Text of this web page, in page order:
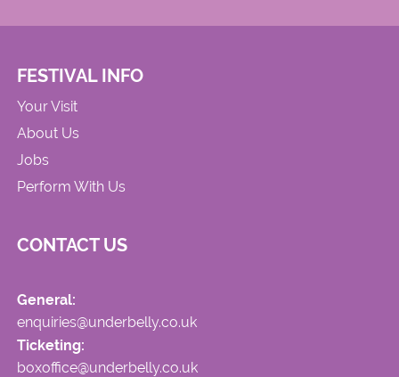
FESTIVAL INFO
Your Visit
About Us
Jobs
Perform With Us
CONTACT US
General:
enquiries@underbelly.co.uk
Ticketing:
boxoffice@underbelly.co.uk